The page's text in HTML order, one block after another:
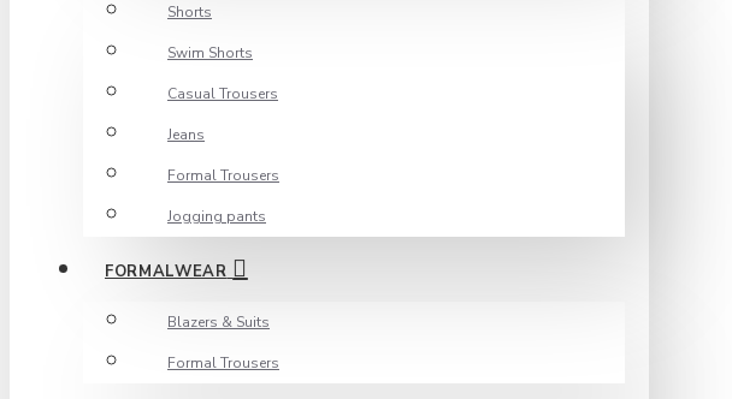
Shorts
Swim Shorts
Casual Trousers
Jeans
Formal Trousers
Jogging pants
FORMALWEAR
Blazers & Suits
Formal Trousers